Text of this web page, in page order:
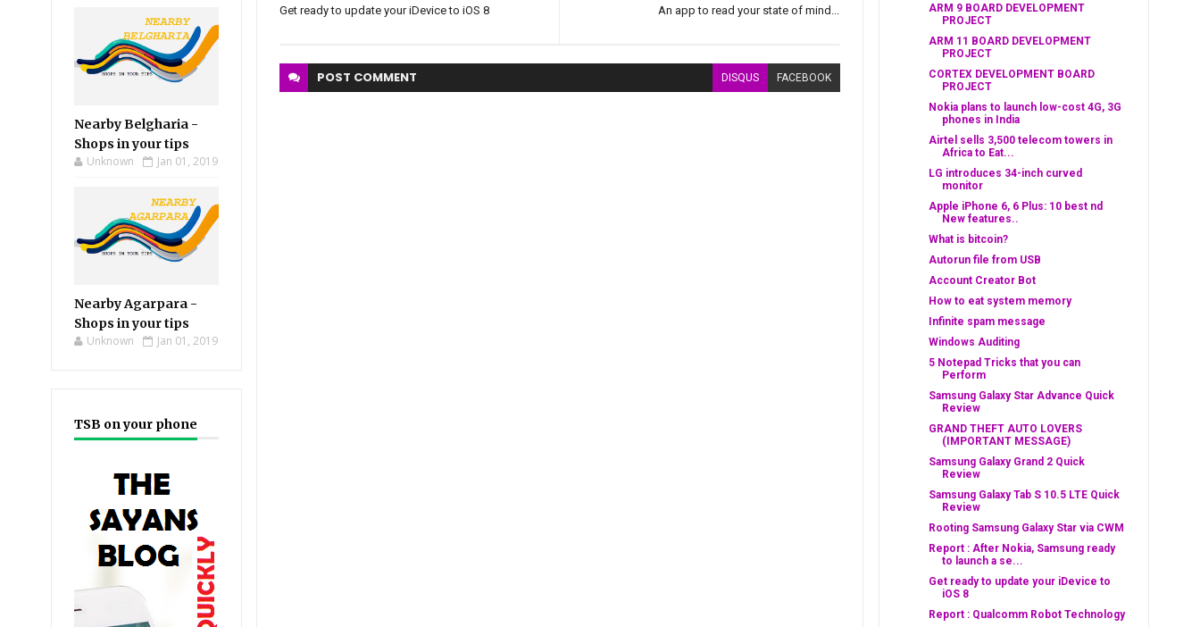
Nearby Belgharia -
Shops in your tips
Unknown Jan 01, 2019
Nearby Agarpara -
Shops in your tips
Unknown Jan 01, 2019
TSB on your phone
An app to read your state of mind...
Get ready to update your iDevice to iOS 8
POST COMMENT DISQUS FACEBOOK
ARM 9 BOARD DEVELOPMENT
PROJECT
ARM 11 BOARD DEVELOPMENT
PROJECT
CORTEX DEVELOPMENT BOARD
PROJECT
Nokia plans to launch low-cost 4G, 3G
phones in India
Airtel sells 3,500 telecom towers in
Africa to Eat...
LG introduces 34-inch curved
monitor
Apple iPhone 6, 6 Plus: 10 best nd
New features..
What is bitcoin?
Autorun file from USB
Account Creator Bot
How to eat system memory
Infinite spam message
Windows Auditing
5 Notepad Tricks that you can
Perform
Samsung Galaxy Star Advance Quick
Review
GRAND THEFT AUTO LOVERS
(IMPORTANT MESSAGE)
Samsung Galaxy Grand 2 Quick
Review
Samsung Galaxy Tab S 10.5 LTE Quick
Review
Rooting Samsung Galaxy Star via CWM
Report : After Nokia, Samsung ready
to launch a se...
Get ready to update your iDevice to
iOS 8
Report : Qualcomm Robot Technology